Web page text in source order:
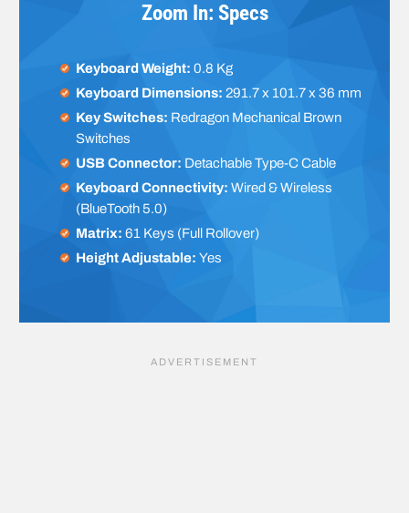
Zoom In: Specs
Keyboard Weight: 0.8 Kg
Keyboard Dimensions: 291.7 x 101.7 x 36 mm
Key Switches: Redragon Mechanical Brown
Switches
USB Connector: Detachable Type-C Cable
Keyboard Connectivity: Wired & Wireless
(BlueTooth 5.0)
Matrix: 61 Keys (Full Rollover)
Height Adjustable: Yes